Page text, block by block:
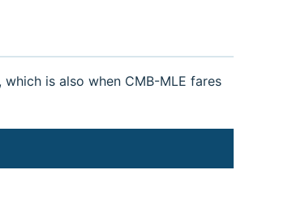
is also when CMB-MLE fares